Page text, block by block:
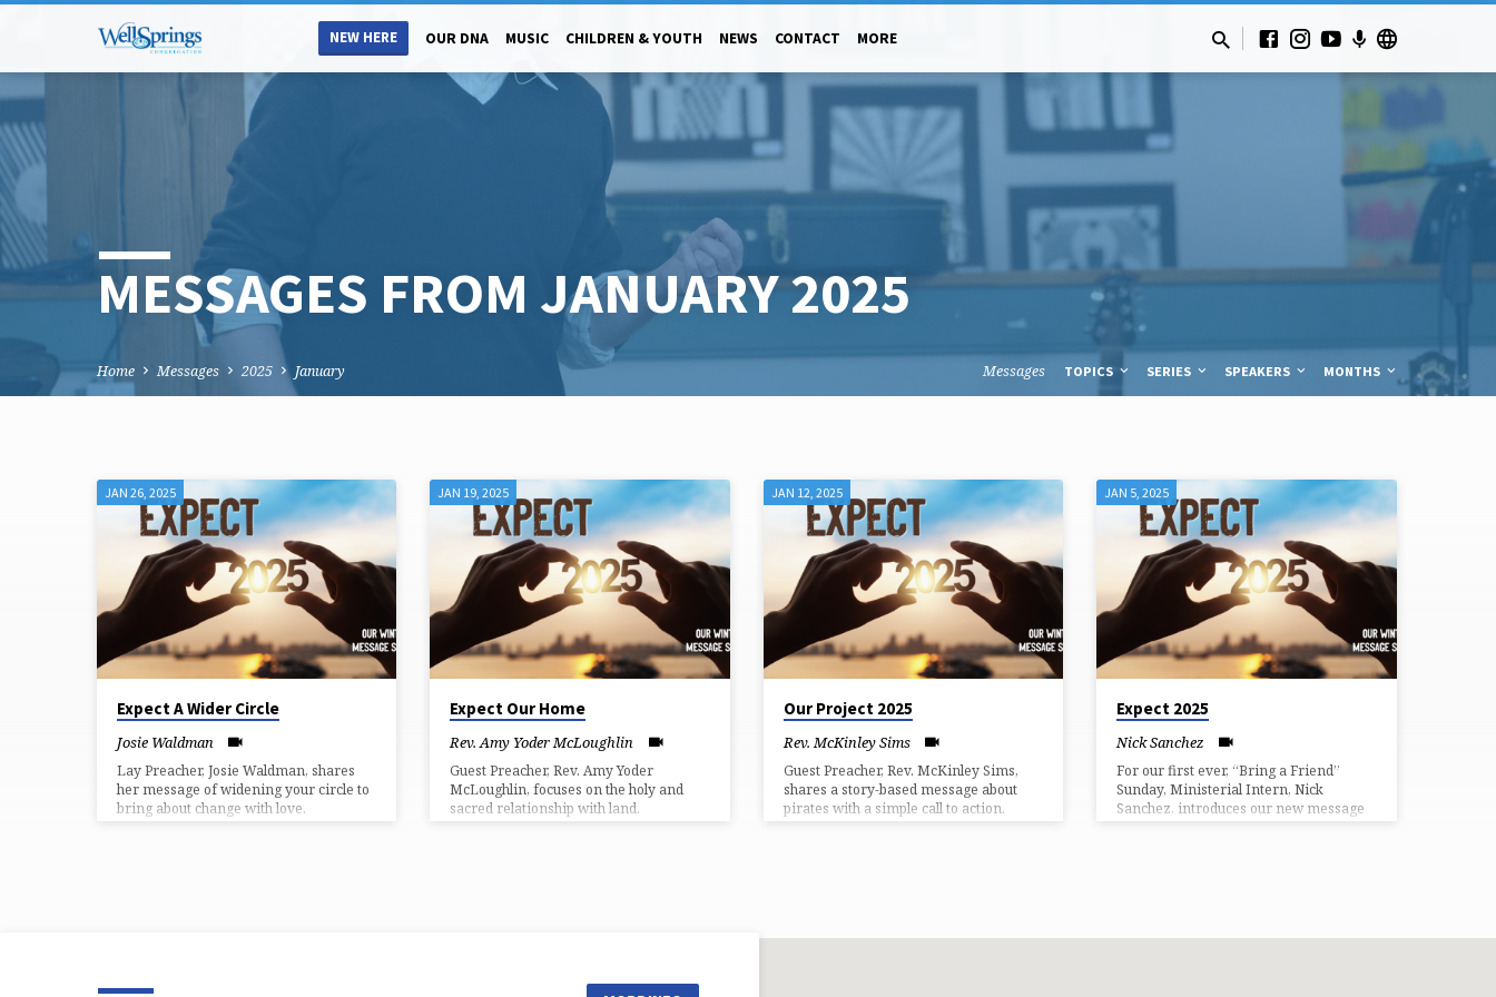
NEW HERE OUR DNA MUSIC CHILDREN & YOUTH NEWS CONTACT MORE
MESSAGES FROM JANUARY 2025
Home Messages 2025 January Messages TOPICS SERIES SPEAKERS MONTHS
MESSAGES
FROM
JANUARY
2025
JAN 26, 2025
Expect A Wider Circle
Josie Waldman
Lay Preacher, Josie Waldman, shares
her message of widening your circle to
bring about change with love.
JAN 19, 2025
Expect Our Home
Rev. Amy Yoder McLoughlin
Guest Preacher, Rev. Amy Yoder
McLoughlin, focuses on the holy and
sacred relationship with land.
JAN 12, 2025
Our Project 2025
Rev. McKinley Sims
Guest Preacher, Rev. McKinley Sims,
shares a story-based message about
pirates with a simple call to action.
JAN 5, 2025
Expect 2025
Nick Sanchez
For our first ever, “Bring a Friend”
Sunday, Ministerial Intern, Nick
Sanchez, introduces our new message